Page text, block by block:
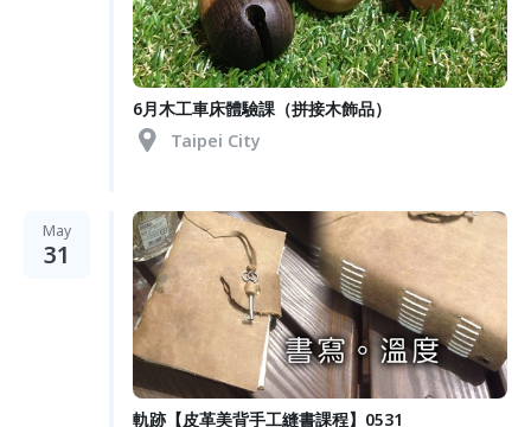
6月木工車床體驗課（拼接木飾品）
Taipei City
May
31
軌跡【皮革美背手工縫書課程】0531